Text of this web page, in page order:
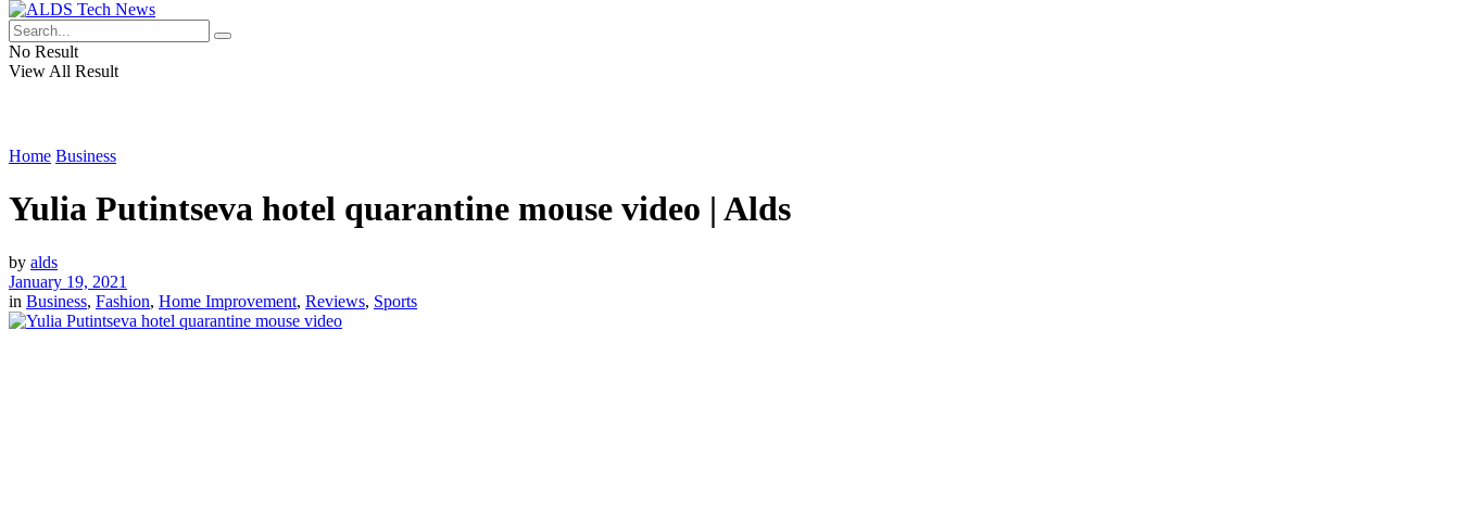
No Result
View All Result
Home Business
Yulia Putintseva hotel quarantine mouse video | Alds
by alds
January 19, 2021
in Business, Fashion, Home Improvement, Reviews, Sports